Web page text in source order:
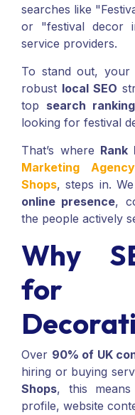
searches like
or "festival decor
service providers.
To stand out, your
robust local SEO
top search
looking for festival
That’s where Rank
Marketing
Shops, steps in.
online presence,
the people actively
Why
for
Over 90% of UK
hiring or buying
Shops, this
profile, website